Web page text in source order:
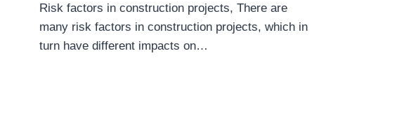
Risk factors in construction projects, There are
many risk factors in construction projects, which in
turn have different impacts on…